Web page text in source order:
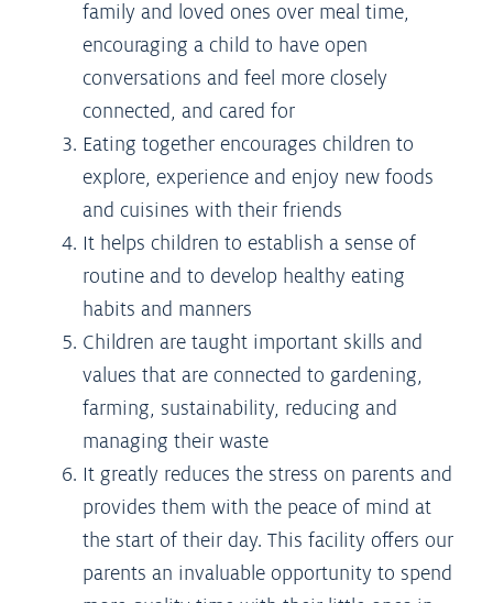
family and loved ones over meal time,
encouraging a child to have open
conversations and feel more closely
connected, and cared for
Eating together encourages children to
explore, experience and enjoy new foods
and cuisines with their friends
It helps children to establish a sense of
routine and to develop healthy eating
habits and manners
Children are taught important skills and
values that are connected to gardening,
farming, sustainability, reducing and
managing their waste
It greatly reduces the stress on parents and
provides them with the peace of mind at
the start of their day. This facility offers our
parents an invaluable opportunity to spend